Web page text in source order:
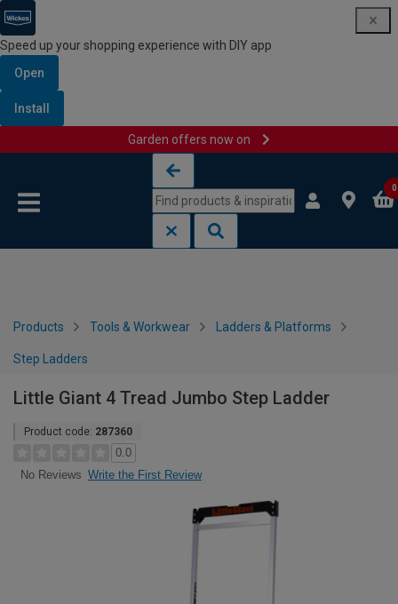
Speed up your shopping experience with DIY app
Open
Install
Garden offers now on
0
Products Tools & Workwear Ladders & Platforms
Step Ladders
Little Giant 4 Tread Jumbo Step Ladder
Product code: 287360
0.0
No Reviews Write the First Review